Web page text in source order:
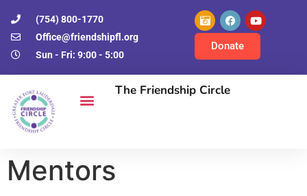
(754) 800-1770
Office@friendshipfl.org
Sun - Fri: 9:00 - 5:00
Donate
The Friendship Circle
Mentors